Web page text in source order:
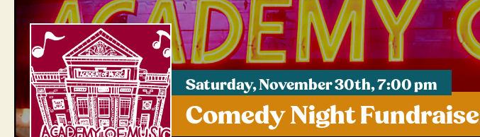
Saturday, November 30th, 7:00 pm
Comedy Night